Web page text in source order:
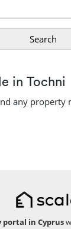
Search
in Tochni
any property
portal in Cyprus